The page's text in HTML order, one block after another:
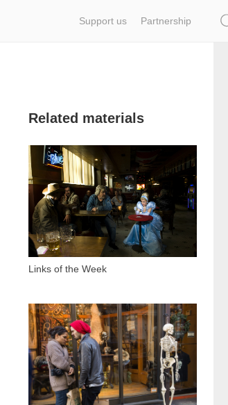
Support us Partnership
Related materials
Links of the Week
1 318
10 194